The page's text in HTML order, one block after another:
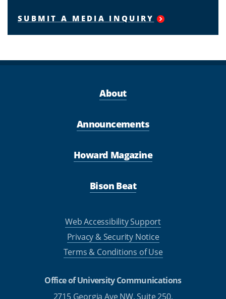
SUBMIT A MEDIA INQUIRY
About
Announcements
Howard Magazine
Bison Beat
Web Accessibility Support
Privacy & Security Notice
Terms & Conditions of Use
Office of University Communications
2715 Georgia Ave NW, Suite 250,